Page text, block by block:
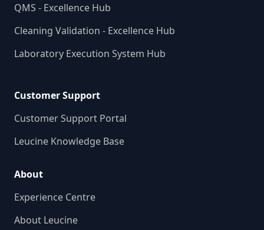
QMS - Excellence Hub
Cleaning Validation - Excellence Hub
Laboratory Execution System Hub
Customer Support
Customer Support Portal
Leucine Knowledge Base
About
Experience Centre
About Leucine